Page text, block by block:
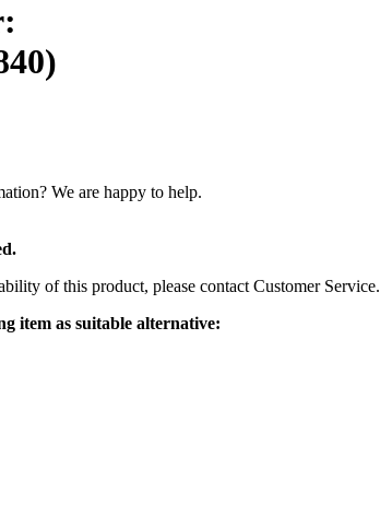
We are happy to help.
of this product, please contact Customer Service.
item as suitable alternative: